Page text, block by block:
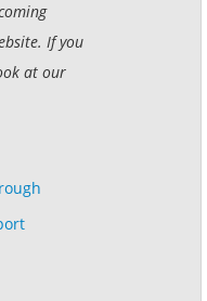
If you
at our